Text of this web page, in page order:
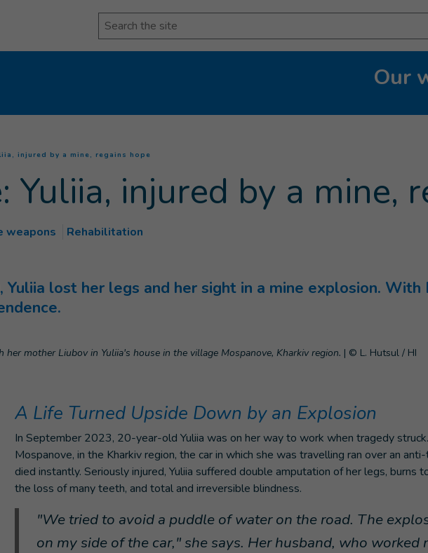
Search
Our
injured by a mine, regains hope
Yuliia, injured by a mine,
weapons
Rehabilitation
lost her legs and her sight in a mine explosion.
her mother Liubov in Yuliia's house in the village Mospanove, Kharkiv region. | © L. Hutsul / HI
A Life Turned Upside Down by an Explosion
In September 2023, 20-year-old Yuliia was on her way to work when tragedy
Mospanove, in the Kharkiv region, the car in which she was travelling ran over an
died instantly. Seriously injured, Yuliia suffered double amputation of her legs, burns
the loss of many teeth, and total and irreversible blindness.
"We tried to avoid a puddle of water on the road. The
on my side of the car," she says. Her husband, who worked